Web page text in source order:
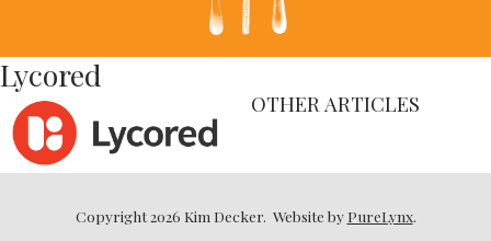
Lycored
OTHER ARTICLES
Copyright 2026 Kim Decker. Website by PureLynx.